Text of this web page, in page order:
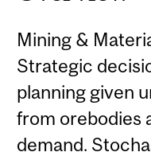
Mining &
Strategic
planning given
from orebodies
demand.